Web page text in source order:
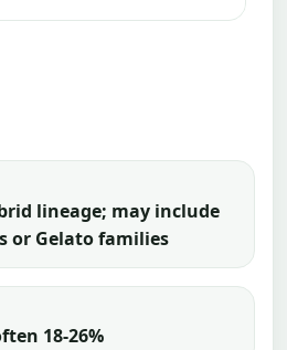
lineage; may include
or Gelato families
18-26%